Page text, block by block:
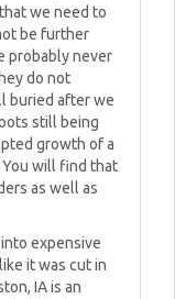
we need to
be further
probably never
do not
buried after we
still being
growth of a
will find that
as well as
expensive
it was cut in
IA is an